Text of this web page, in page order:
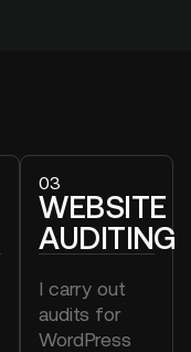
03
WEBSITE
AUDITING
I carry out
audits for
WordPress